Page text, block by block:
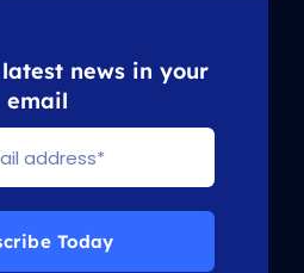
news in your
email
Today